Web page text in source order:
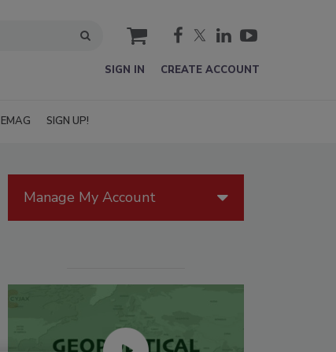
cart
SIGN IN CREATE ACCOUNT
EMAG SIGN UP!
Manage My Account